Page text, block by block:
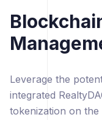
Leverage the
integrated
tokenization on